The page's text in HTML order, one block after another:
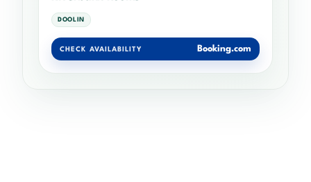
DOOLIN
CHECK AVAILABILITY Booking.com